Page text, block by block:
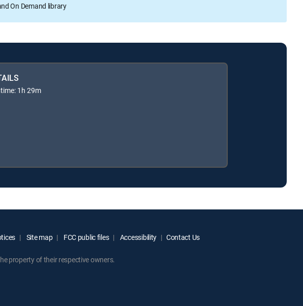
On Demand library
1h 29m
Site map FCC public files Accessibility Contact Us
property of their respective owners.